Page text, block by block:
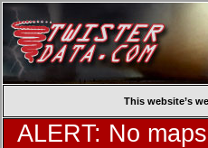
This website’s
ALERT: No